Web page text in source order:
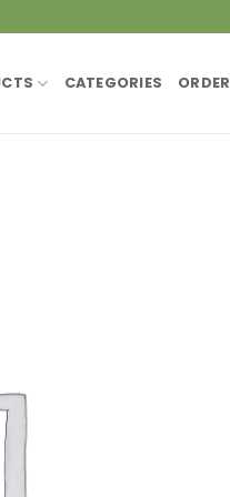
CATEGORIES ORDER